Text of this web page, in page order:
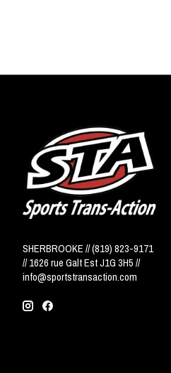
SHERBROOKE // (819) 823-9171
// 1626 rue Galt Est J1G 3H5 //
info@sportstransaction.com